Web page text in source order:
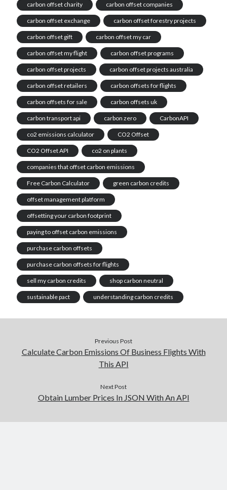
carbon offset charity carbon offset companies
carbon offset exchange carbon offset forestry projects
carbon offset gift carbon offset my car
carbon offset my flight carbon offset programs
carbon offset projects carbon offset projects australia
carbon offset retailers carbon offsets for flights
carbon offsets for sale carbon offsets uk
carbon transport api carbon zero CarbonAPI
co2 emissions calculator CO2 Offset
CO2 Offset API co2 on plants
companies that offset carbon emissions
Free Carbon Calculator green carbon credits
offset management platform
offsetting your carbon footprint
paying to offset carbon emissions
purchase carbon offsets
purchase carbon offsets for flights
sell my carbon credits shop carbon neutral
sustainable pact understanding carbon credits
Previous Post
Calculate Carbon Emissions Of Business Flights With
This API
Next Post
Obtain Lumber Prices In JSON With An API